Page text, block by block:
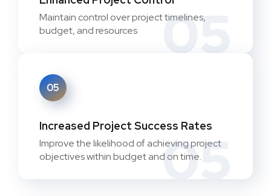
05
Maintain control over project timelines,
budget, and resources
05
05
Increased Project Success Rates
Improve the likelihood of achieving project
objectives within budget and on time.